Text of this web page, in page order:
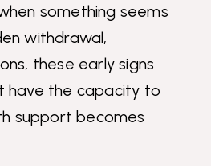
something seems
withdrawal,
these early signs
have the capacity to
support becomes